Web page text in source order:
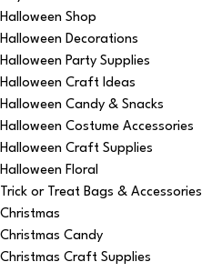
Halloween Shop
Halloween Decorations
Halloween Party Supplies
Halloween Craft Ideas
Halloween Candy & Snacks
Halloween Costume Accessories
Halloween Craft Supplies
Halloween Floral
Trick or Treat Bags & Accessories
Christmas
Christmas Candy
Christmas Craft Supplies